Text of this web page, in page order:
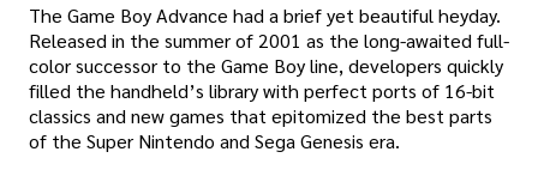
The Game Boy Advance had a brief yet beautiful heyday.
Released in the summer of 2001 as the long-awaited full-
color successor to the Game Boy line, developers quickly
filled the handheld’s library with perfect ports of 16-bit
classics and new games that epitomized the best parts
of the Super Nintendo and Sega Genesis era.